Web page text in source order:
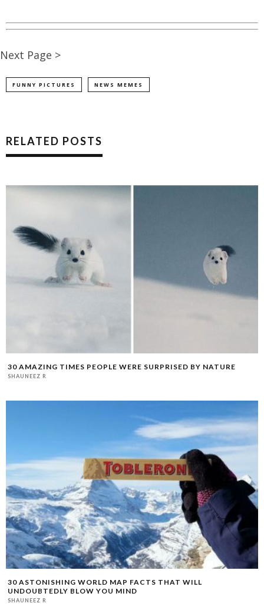
Next Page >
FUNNY PICTURES NEWS MEMES
RELATED POSTS
30 AMAZING TIMES PEOPLE WERE SURPRISED BY NATURE
SHAUNEEZ R
30 ASTONISHING WORLD MAP FACTS THAT WILL
UNDOUBTEDLY BLOW YOU MIND
SHAUNEEZ R